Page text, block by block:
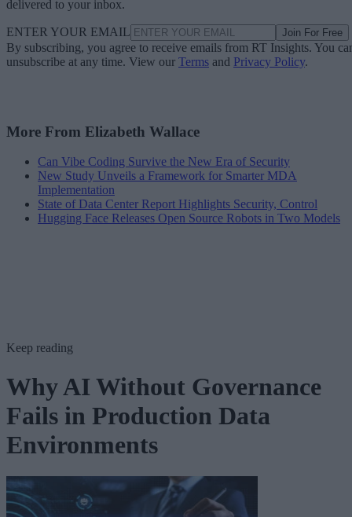
delivered to your inbox.
ENTER YOUR EMAIL Join For Free
By subscribing, you agree to receive emails from RT Insights. You
unsubscribe at any time. View our Terms and Privacy Policy.
More From Elizabeth Wallace
Can Vibe Coding Survive the New Era of Security
New Study Unveils a Framework for Smarter MDA
Implementation
State of Data Center Report Highlights Security, Control
Hugging Face Releases Open Source Robots in Two Models
Keep reading
Why AI Without Governance
Fails in Production Data
Environments